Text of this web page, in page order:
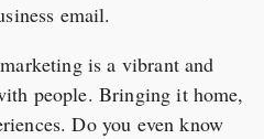
email.
is a vibrant and
people. Bringing it home,
Do you even know